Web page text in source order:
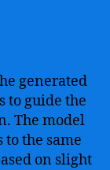
generated
to guide the
The model
the same
on slight